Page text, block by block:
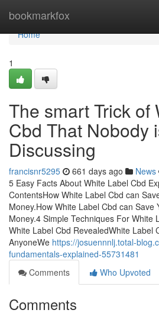
bookmarkfox
Home
Home
1
The smart Trick of
Cbd That Nobody
Discussing
francisnr5295 661 days ago News
5 Easy Facts About White Label Cbd
ContentsHow White Label Cbd can
Money.How White Label Cbd can Save
Money.4 Simple Techniques For White
White Label Cbd RevealedWhite Label
AnyoneWe https://josuennnlj.total-
fundamentals-explained-55731481
Comments
Who Upvoted
Comments